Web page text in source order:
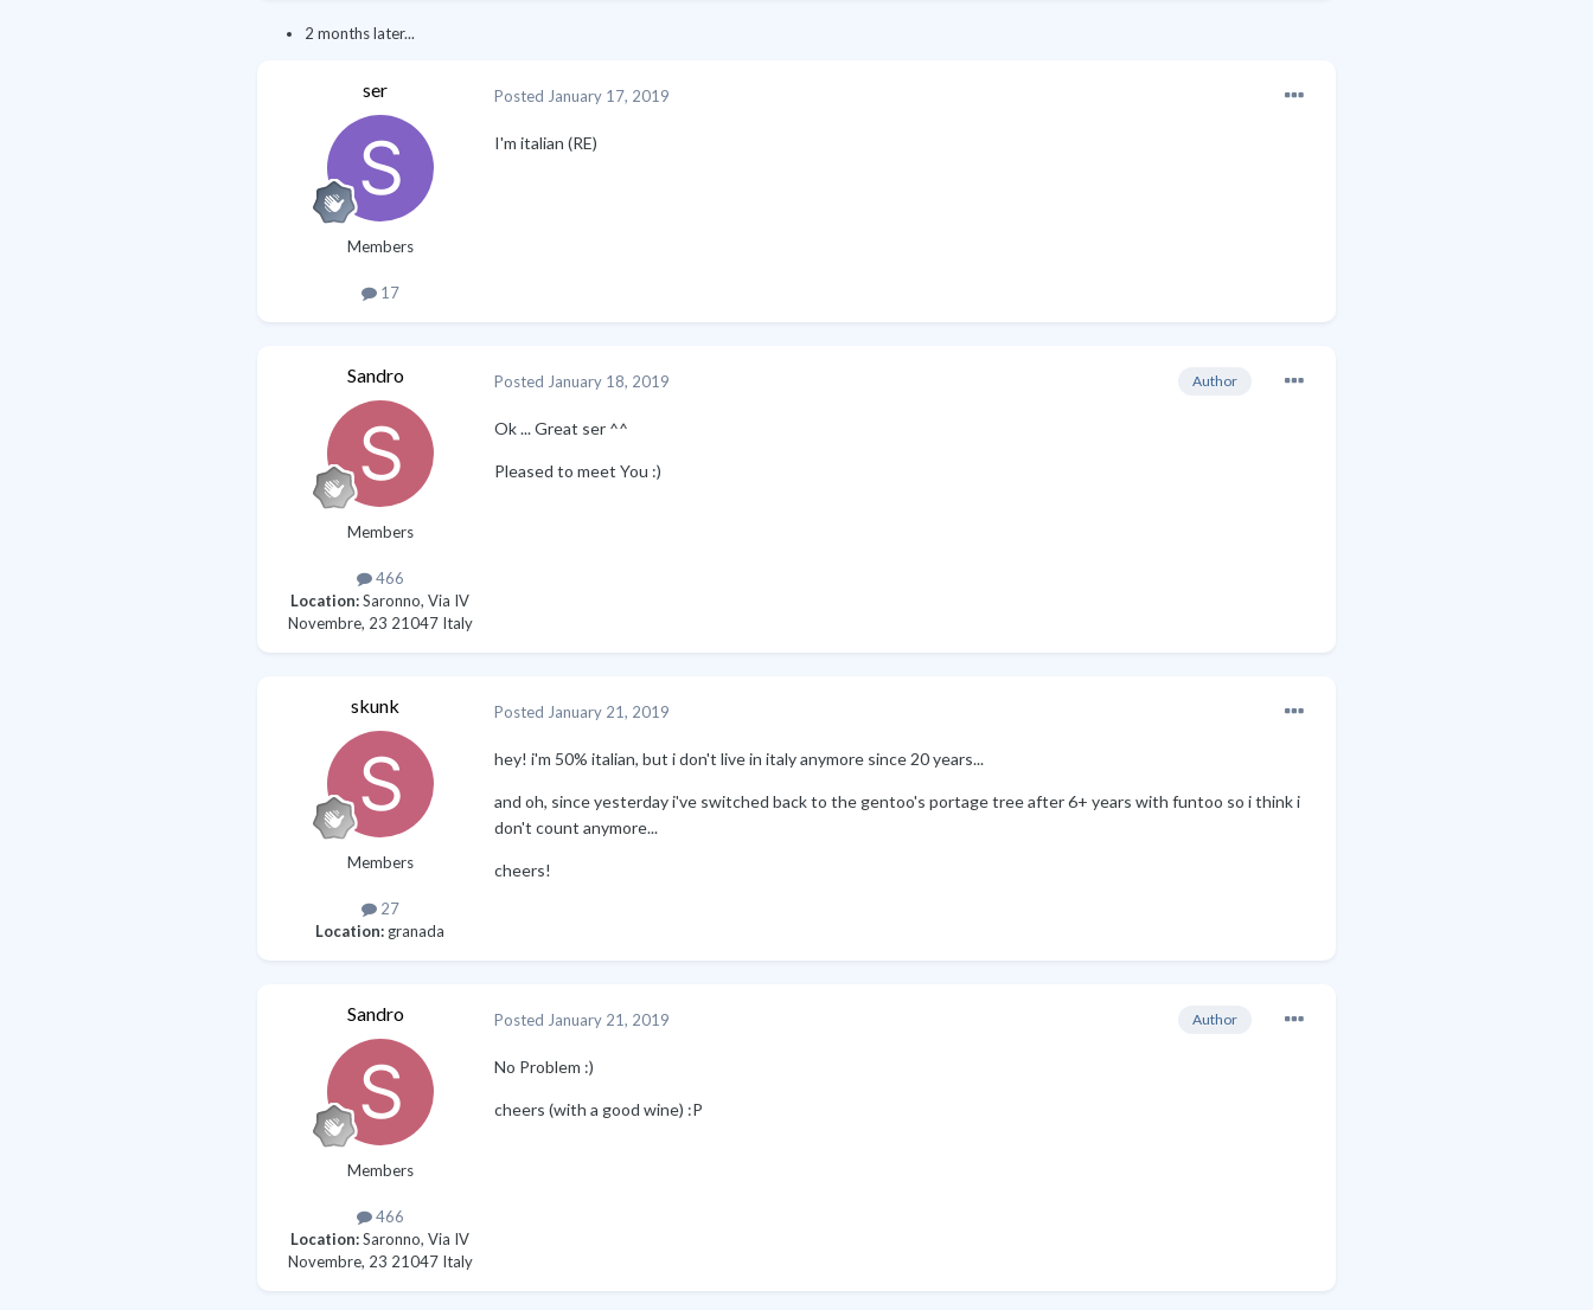
2 months later...
ser
Members
17
Posted January 17, 2019
I'm italian (RE)
Sandro
Members
466
Location:Saronno, Via IV
Novembre, 23 21047 Italy
Author
Posted January 18, 2019
Ok ... Great ser ^^
Pleased to meet You :)
skunk
Members
27
Location: granada
Posted January 21, 2019
hey! i'm 50% italian, but i don't live in italy anymore since 20 years...
and oh, since yesterday i've switched back to the gentoo's portage tree after 6+ years with funtoo so i think i
don't count anymore...
cheers!
Sandro
Members
466
Location:Saronno, Via IV
Novembre, 23 21047 Italy
Author
Posted January 21, 2019
No Problem :)
cheers (with a good wine) :P